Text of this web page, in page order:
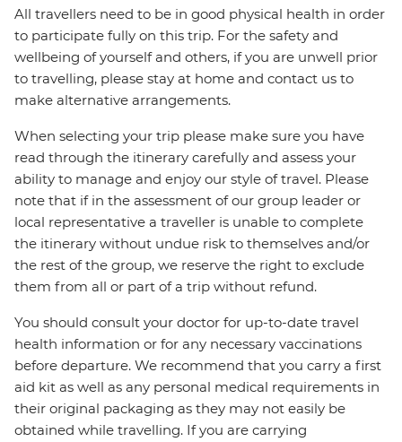
All travellers need to be in good physical health in order
to participate fully on this trip. For the safety and
wellbeing of yourself and others, if you are unwell prior
to travelling, please stay at home and contact us to
make alternative arrangements.
When selecting your trip please make sure you have
read through the itinerary carefully and assess your
ability to manage and enjoy our style of travel. Please
note that if in the assessment of our group leader or
local representative a traveller is unable to complete
the itinerary without undue risk to themselves and/or
the rest of the group, we reserve the right to exclude
them from all or part of a trip without refund.
You should consult your doctor for up-to-date travel
health information or for any necessary vaccinations
before departure. We recommend that you carry a first
aid kit as well as any personal medical requirements in
their original packaging as they may not easily be
obtained while travelling. If you are carrying